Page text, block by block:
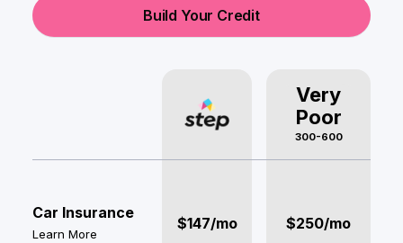
Build Your Credit
Very
Poor
300-600
Car Insurance
Learn More
$147/mo $250/mo